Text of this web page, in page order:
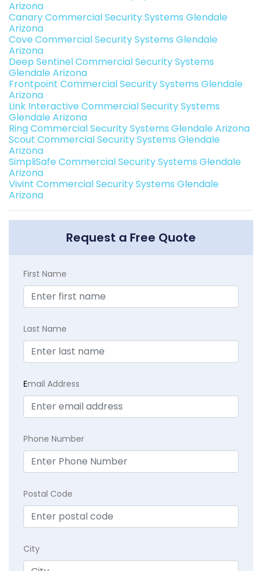
Arizona
Canary Commercial Security Systems Glendale
Arizona
Cove Commercial Security Systems Glendale
Arizona
Deep Sentinel Commercial Security Systems
Glendale Arizona
Frontpoint Commercial Security Systems Glendale
Arizona
Link Interactive Commercial Security Systems
Glendale Arizona
Ring Commercial Security Systems Glendale Arizona
Scout Commercial Security Systems Glendale
Arizona
SimpliSafe Commercial Security Systems Glendale
Arizona
Vivint Commercial Security Systems Glendale
Arizona
Request a Free Quote
First Name
Last Name
Email Address
Phone Number
Postal Code
City